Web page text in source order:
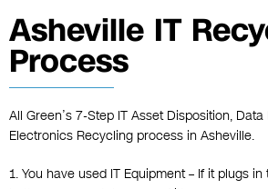
Asheville IT
Process
All Green’s 7-Step IT Asset Disposition,
Electronics Recycling process in Asheville.
1. You have used IT Equipment – If it plugs